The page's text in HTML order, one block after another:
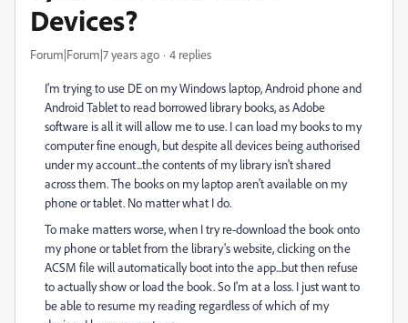
Devices?
Forum|Forum|7 years ago 4 replies
I'm trying to use DE on my Windows laptop, Android phone and
Android Tablet to read borrowed library books, as Adobe
software is all it will allow me to use. I can load my books to my
computer fine enough, but despite all devices being authorised
under my account...the contents of my library isn't shared
across them. The books on my laptop aren't available on my
phone or tablet. No matter what I do.
To make matters worse, when I try re-download the book onto
my phone or tablet from the library's website, clicking on the
ACSM file will automatically boot into the app...but then refuse
to actually show or load the book. So I'm at a loss. I just want to
be able to resume my reading regardless of which of my